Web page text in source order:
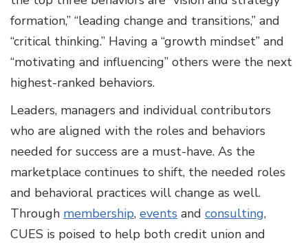
formation,” “leading change and transitions,” and
“critical thinking.” Having a “growth mindset” and
“motivating and influencing” others were the next
highest-ranked behaviors.
Leaders, managers and individual contributors
who are aligned with the roles and behaviors
needed for success are a must-have. As the
marketplace continues to shift, the needed roles
and behavioral practices will change as well.
Through membership, events and consulting,
CUES is poised to help both credit union and